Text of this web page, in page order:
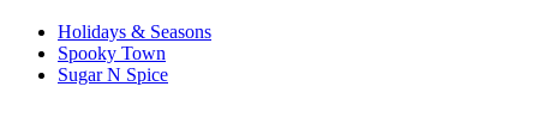
Holidays & Seasons
Spooky Town
Sugar N Spice